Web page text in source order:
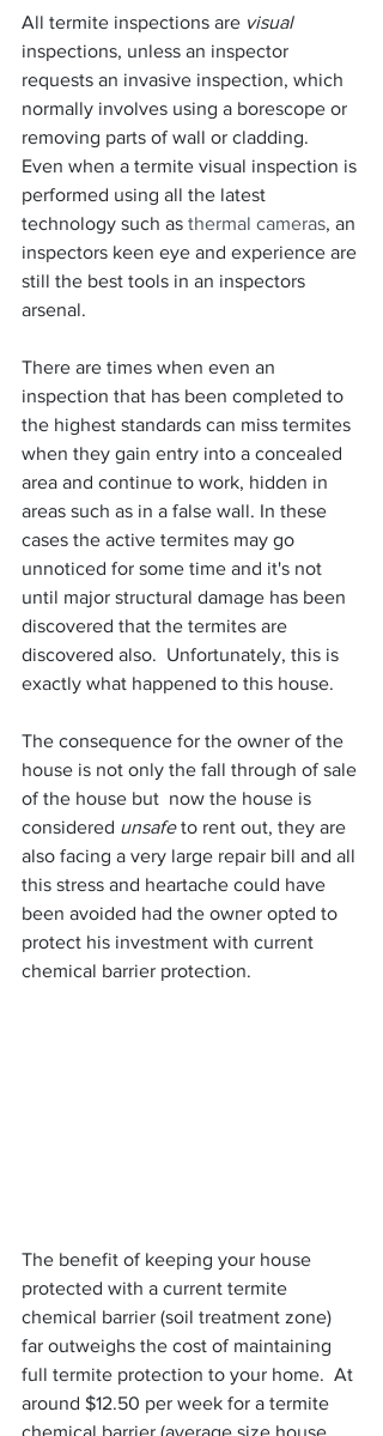
All termite inspections are visual
inspections, unless an inspector
requests an invasive inspection, which
normally involves using a borescope or
removing parts of wall or cladding.
Even when a termite visual inspection is
performed using all the latest
technology such as thermal cameras, an
inspectors keen eye and experience are
still the best tools in an inspectors
arsenal.
There are times when even an
inspection that has been completed to
the highest standards can miss termites
when they gain entry into a concealed
area and continue to work, hidden in
areas such as in a false wall. In these
cases the active termites may go
unnoticed for some time and it's not
until major structural damage has been
discovered that the termites are
discovered also.  Unfortunately, this is
exactly what happened to this house.
The consequence for the owner of the
house is not only the fall through of sale
of the house but  now the house is
considered unsafe to rent out, they are
also facing a very large repair bill and all
this stress and heartache could have
been avoided had the owner opted to
protect his investment with current
chemical barrier protection.
The benefit of keeping your house
protected with a current termite
chemical barrier (soil treatment zone)
far outweighs the cost of maintaining
full termite protection to your home.  At
around $12.50 per week for a termite